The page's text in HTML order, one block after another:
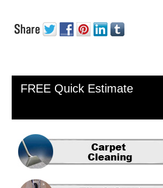
Sidebar
FREE Quick Estimate